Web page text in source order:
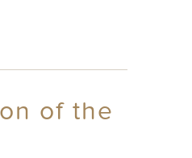
of the